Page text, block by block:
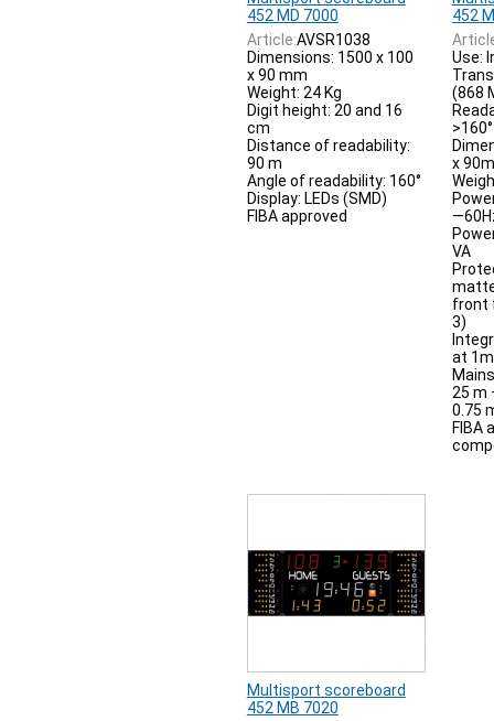
452 MD 7000
Article:AVSR1038
Dimensions: 1500 x 100
x 90 mm
Weight: 24 Kg
Digit height: 20 and 16
cm
Distance of readability:
90 m
Angle of readability: 160°
Display: LEDs (SMD)
FIBA approved
452
Use:
(868
>160°
x
VA
front
3)
at 1m
25 m
0.75
FIBA
Multisport scoreboard
452 MB 7020